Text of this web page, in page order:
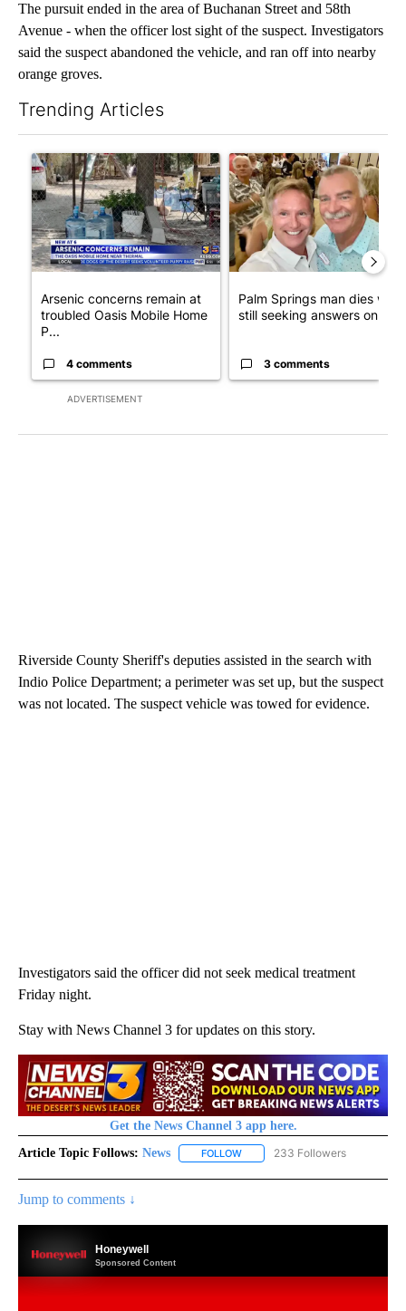
The pursuit ended in the area of Buchanan Street and 58th
Avenue - when the officer lost sight of the suspect. Investigators
said the suspect abandoned the vehicle, and ran off into nearby
orange groves.
Trending Articles
ADVERTISEMENT
A trending article titled "Arsenic concerns remain at troubled
Arsenic concerns remain at
troubled Oasis Mobile Home
P...
4 comments
A trending article titled
Palm Springs man dies while
still seeking answers on hu...
3 comments
Riverside County Sheriff's deputies assisted in the search with
Indio Police Department; a perimeter was set up, but the suspect
was not located. The suspect vehicle was towed for evidence.
Investigators said the officer did not seek medical treatment
Friday night.
Stay with News Channel 3 for updates on this story.
Get the News Channel 3 app here.
Article Topic Follows: News FOLLOW FOLLOW "NEWS" TO RECEIVE
233 Followers
Jump to comments ↓